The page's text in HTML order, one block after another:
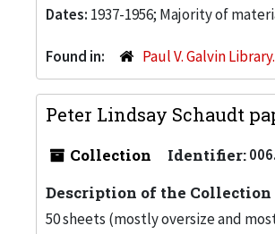
Dates: 1937-1956; Majority of
Found in: Paul V. Galvin
Peter Lindsay Schaudt
Collection Identifier:
Description of the Collection
50 sheets (mostly oversize and